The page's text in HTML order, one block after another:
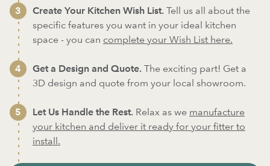
Create Your Kitchen Wish List. Tell us all about the
specific features you want in your ideal kitchen
space - you can complete your Wish List here.
Get a Design and Quote. The exciting part! Get a
3D design and quote from your local showroom.
Let Us Handle the Rest. Relax as we manufacture
your kitchen and deliver it ready for your fitter to
install.